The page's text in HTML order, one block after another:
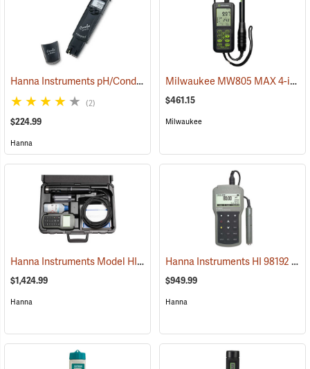
Hanna Instruments pH/Conductivity/TDS High-Range Tester (76856)
(2)
$224.99
Hanna
Milwaukee MW805 MAX 4-in-1 pH/EC/TDS/Temp Combo Meter
$461.15
Milwaukee
Hanna Instruments Model HI 98195 Multiparameter Waterproof Meter
$1,424.99
Hanna
Hanna Instruments HI 98192 Professional EC/TDS/Resistivity/Salinity Waterproof Meter
$949.99
Hanna